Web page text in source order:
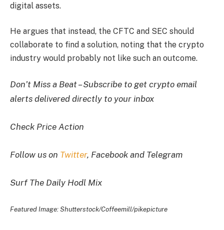
digital assets.
He argues that instead, the CFTC and SEC should
collaborate to find a solution, noting that the crypto
industry would probably not like such an outcome.
Don’t Miss a Beat – Subscribe to get crypto email
alerts delivered directly to your inbox
Check Price Action
Follow us on Twitter, Facebook and Telegram
Surf The Daily Hodl Mix
Featured Image: Shutterstock/Coffeemill/pikepicture